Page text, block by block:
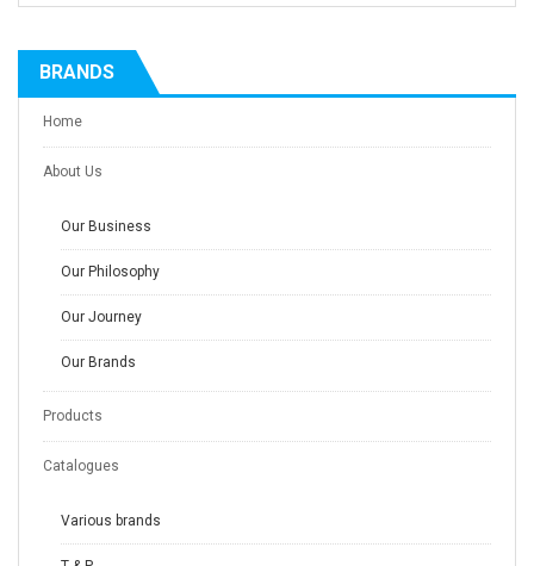
BRANDS
Home
About Us
Our Business
Our Philosophy
Our Journey
Our Brands
Products
Catalogues
Various brands